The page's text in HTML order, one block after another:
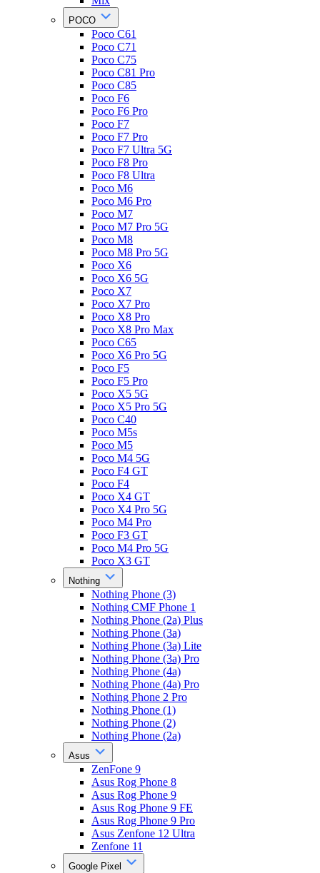
POCO
Poco C61
Poco C71
Poco C75
Poco C81 Pro
Poco C85
Poco F6
Poco F6 Pro
Poco F7
Poco F7 Pro
Poco F7 Ultra 5G
Poco F8 Pro
Poco F8 Ultra
Poco M6
Poco M6 Pro
Poco M7
Poco M7 Pro 5G
Poco M8
Poco M8 Pro 5G
Poco X6
Poco X6 5G
Poco X7
Poco X7 Pro
Poco X8 Pro
Poco X8 Pro Max
Poco C65
Poco X6 Pro 5G
Poco F5
Poco F5 Pro
Poco X5 5G
Poco X5 Pro 5G
Poco C40
Poco M5s
Poco M5
Poco M4 5G
Poco F4 GT
Poco F4
Poco X4 GT
Poco X4 Pro 5G
Poco M4 Pro
Poco F3 GT
Poco M4 Pro 5G
Poco X3 GT
Nothing
Nothing Phone (3)
Nothing CMF Phone 1
Nothing Phone (2a) Plus
Nothing Phone (3a)
Nothing Phone (3a) Lite
Nothing Phone (3a) Pro
Nothing Phone (4a)
Nothing Phone (4a) Pro
Nothing Phone 2 Pro
Nothing Phone (1)
Nothing Phone (2)
Nothing Phone (2a)
Asus
ZenFone 9
Asus Rog Phone 8
Asus Rog Phone 9
Asus Rog Phone 9 FE
Asus Rog Phone 9 Pro
Asus Zenfone 12 Ultra
Zenfone 11
Google Pixel